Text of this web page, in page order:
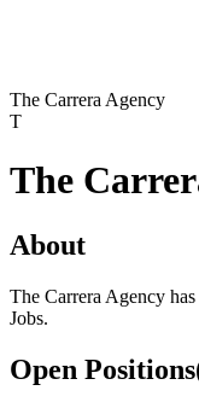
The Carrera Agency
T
The
About
The Carrera Agency
Jobs.
Open Positions